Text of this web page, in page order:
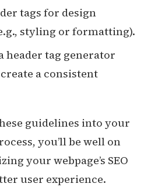
tags for design
styling or formatting).
header tag generator
a consistent
guidelines into your
you’ll be well on
your webpage’s SEO
user experience.